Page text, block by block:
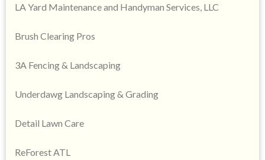
LA Yard Maintenance and Handyman Services, LLC
Brush Clearing Pros
3A Fencing & Landscaping
Underdawg Landscaping & Grading
Detail Lawn Care
ReForest ATL